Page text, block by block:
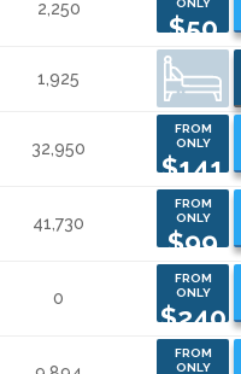
2,250
ONLY
$50
1,925
32,950
FROM
ONLY
$141
41,730
FROM
ONLY
$99
0
FROM
ONLY
$240
FROM
ONLY